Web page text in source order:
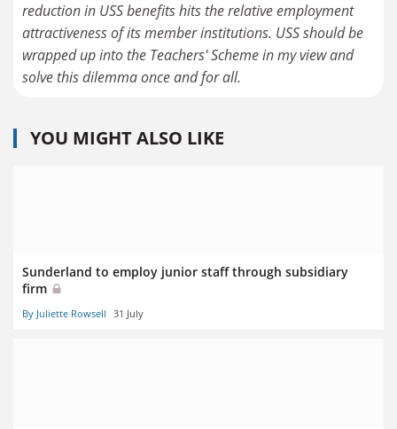
reduction in USS benefits hits the relative employment
attractiveness of its member institutions. USS should be
wrapped up into the Teachers' Scheme in my view and
solve this dilemma once and for all.
YOU MIGHT ALSO LIKE
Sunderland to employ junior staff through subsidiary
firm
By Juliette Rowsell 31 July